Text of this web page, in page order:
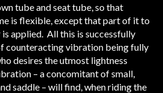
tube and seat tube, so that
is flexible, except that part of it to
applied. All this is successfully
counteracting vibration being fully
desires the utmost lightness
– a concomitant of small,
saddle – will find, when riding the